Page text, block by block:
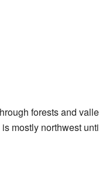
forests and
mostly northwest